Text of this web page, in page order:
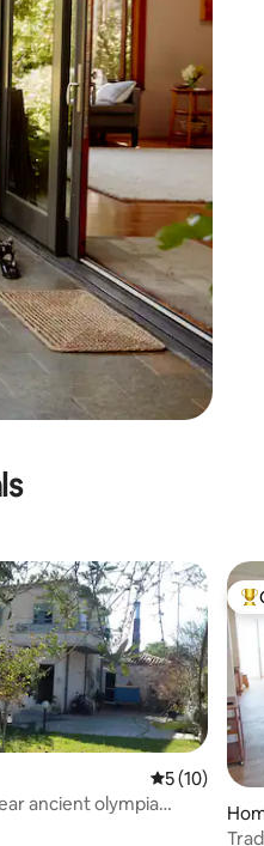
reviews 5 out of 5
5 (10)